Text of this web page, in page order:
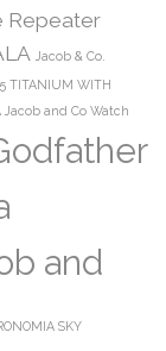
Repeater
Jacob & Co.
5 TITANIUM WITH
Jacob and Co Watch
and
SKY